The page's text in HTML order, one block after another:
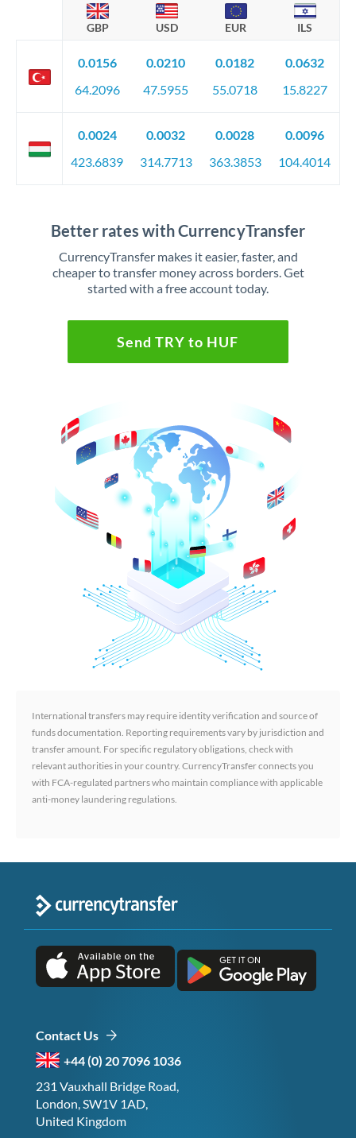
GBP USD EUR ILS
0.0156
64.2096
0.0210
47.5955
0.0182
55.0718
0.0632
15.8227
0.0024
423.6839
0.0032
314.7713
0.0028
363.3853
0.0096
104.4014
Better rates with CurrencyTransfer
CurrencyTransfer makes it easier, faster, and
cheaper to transfer money across borders. Get
started with a free account today.
Send TRY to HUF
International transfers may require identity verification and source of
funds documentation. Reporting requirements vary by jurisdiction and
transfer amount. For specific regulatory obligations, check with
relevant authorities in your country. CurrencyTransfer connects you
with FCA-regulated partners who maintain compliance with applicable
anti-money laundering regulations.
Contact Us
+44 (0) 20 7096 1036
231 Vauxhall Bridge Road,
London, SW1V 1AD,
United Kingdom